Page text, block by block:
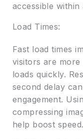
accessible
Load Times:
Fast load times
visitors are
loads quickly.
second delay
engagement.
compressing
help boost speed.